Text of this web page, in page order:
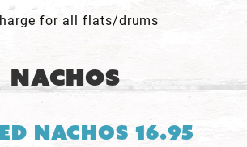
for all flats/drums
Nachos
Nachos 16.95